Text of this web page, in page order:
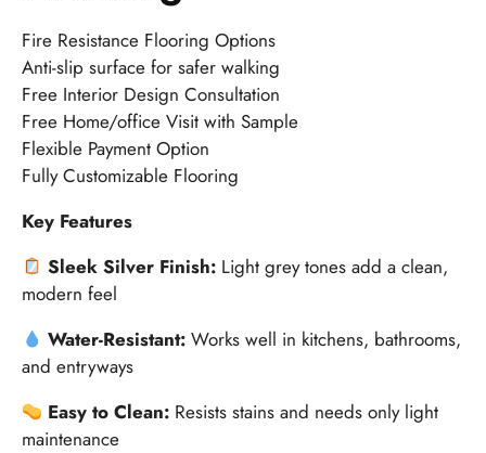
Fire Resistance Flooring Options
Anti-slip surface for safer walking
Free Interior Design Consultation
Free Home/office Visit with Sample
Flexible Payment Option
Fully Customizable Flooring
Key Features
Sleek Silver Finish: Light grey tones add a clean,
modern feel
Water-Resistant:Works well in kitchens, bathrooms,
and entryways
Easy to Clean: Resists stains and needs only light
maintenance